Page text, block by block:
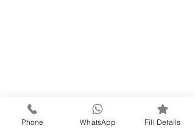
Phone WhatsApp Fill Details